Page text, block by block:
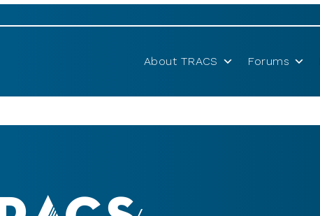
About TRACS Forums